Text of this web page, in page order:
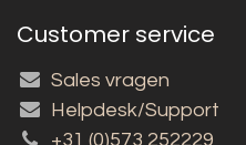
Customer service
Sales vragen
Helpdesk/Support
+31 (0)573 252229